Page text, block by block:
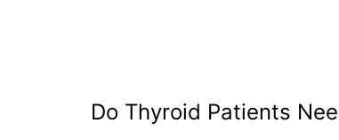
Do Thyroid Patients